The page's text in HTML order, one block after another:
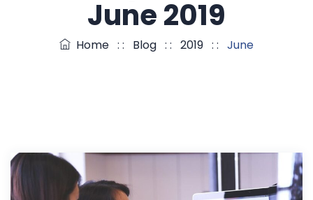
June 2019
Home : : Blog : : 2019 : : June